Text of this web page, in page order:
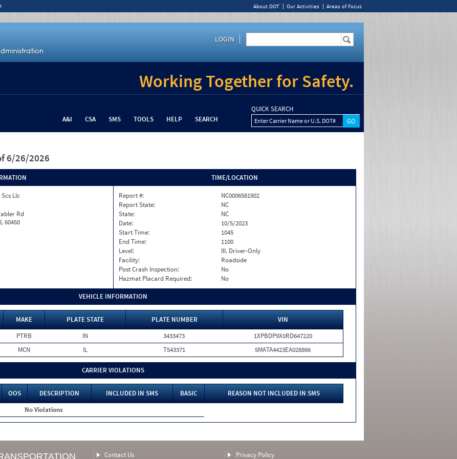
About DOT Our Activities Areas of Focus
LOGIN
Working Together for Safety.
A&I CSA SMS TOOLS HELP SEARCH
QUICK SEARCH
Enter Carrier Name or U.S. DOT#
6/26/2026
Llc
Rd
60450
TIME/LOCATION
Report #:
NC0006581902
Report State:
NC
State:
NC
Date:
10/5/2023
Start Time:
1045
End Time:
1100
Level:
III. Driver-Only
Facility:
Roadside
Post Crash Inspection:
No
Hazmat Placard Required:
No
VEHICLE INFORMATION
MAKE PLATE STATE PLATE NUMBER
VIN
PTRB IN 3433473
1XPBDP9X0RD647220
MCN IL T543371 5MATA4423EA028866
CARRIER VIOLATIONS
OOS DESCRIPTION INCLUDED IN SMS BASIC
REASON NOT INCLUDED IN SMS
No Violations
Contact Us Privacy Policy